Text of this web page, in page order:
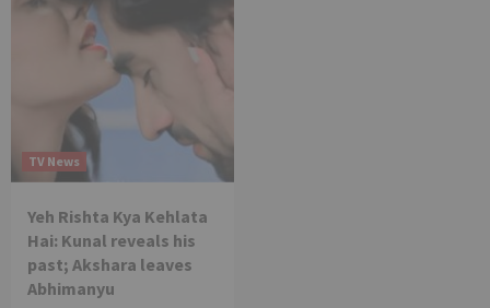
TV News
Yeh Rishta Kya Kehlata
Hai: Kunal reveals his
past; Akshara leaves
Abhimanyu